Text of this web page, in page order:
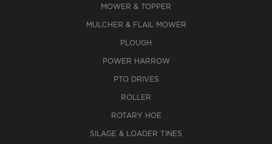
MOWER & TOPPER
MULCHER & FLAIL MOWER
PLOUGH
POWER HARROW
PTO DRIVES
ROLLER
ROTARY HOE
SILAGE & LOADER TINES